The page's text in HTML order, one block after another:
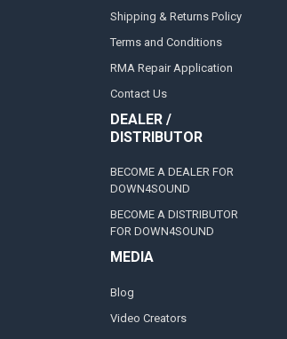
Shipping & Returns Policy
Terms and Conditions
RMA Repair Application
Contact Us
DEALER /
DISTRIBUTOR
BECOME A DEALER FOR
DOWN4SOUND
BECOME A DISTRIBUTOR
FOR DOWN4SOUND
MEDIA
Blog
Video Creators